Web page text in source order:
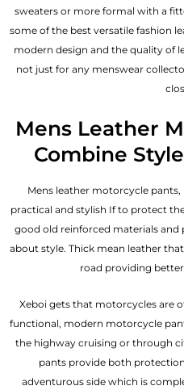
sweaters or more formal with a
some of the best versatile fashion
modern design and the quality of
not just for any menswear
Mens Leather
Combine
Mens leather motorcycle
practical and stylish If to protect
good old reinforced materials and
about style. Thick mean leather
road providing
Xeboi gets that motorcycles are
functional, modern motorcycle
the highway cruising or through
pants provide both
adventurous side which is